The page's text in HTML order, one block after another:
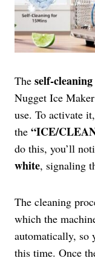
The self-
Nugget Ice
use. To activate
the “ICE/
do this, you’ll
white, signaling
The cleaning
which the
automatically, so
this time. Once